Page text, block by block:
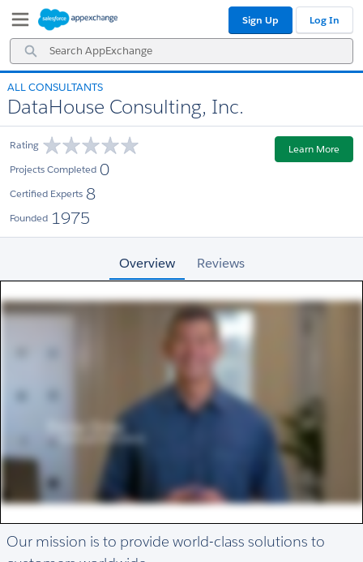
Navigation
Main
Content
Search
AppExchange
Sign Up Log In
ALL CONSULTANTS
DataHouse Consulting, Inc.
Rating
Projects Completed 0
Certified Experts 8
Founded 1975
Learn More
Overview Reviews
Our mission is to provide world-class solutions to